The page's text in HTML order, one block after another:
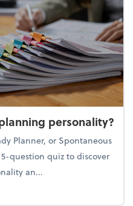
personality?
Planner, or Spontaneous
question quiz to discover
an...
end planning personality?